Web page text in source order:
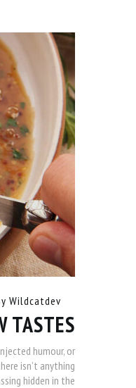
TASTES
Wildcatdev
humour, or
isn’t anything
hidden in the […]